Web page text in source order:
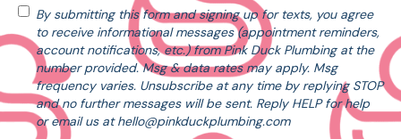
Consent
By submitting this form and signing up for texts, you agree
to receive informational messages (appointment reminders,
account notifications, etc.) from Pink Duck Plumbing at the
number provided. Msg & data rates may apply. Msg
frequency varies. Unsubscribe at any time by replying STOP
and no further messages will be sent. Reply HELP for help
or email us athello@pinkduckplumbing.com